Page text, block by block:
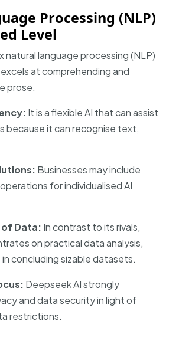
Processing (NLP)
Level
natural language processing (NLP)
at comprehending and
prose.
It is a flexible AI that can assist
because it can recognise text,
Businesses may include
for individualised AI
Data: In contrast to its rivals,
on practical data analysis,
concluding sizable datasets.
Deepseek AI strongly
and data security in light of
restrictions.